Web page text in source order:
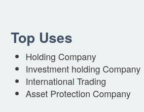
Top Uses
Holding Company
Investment holding Company
International Trading
Asset Protection Company